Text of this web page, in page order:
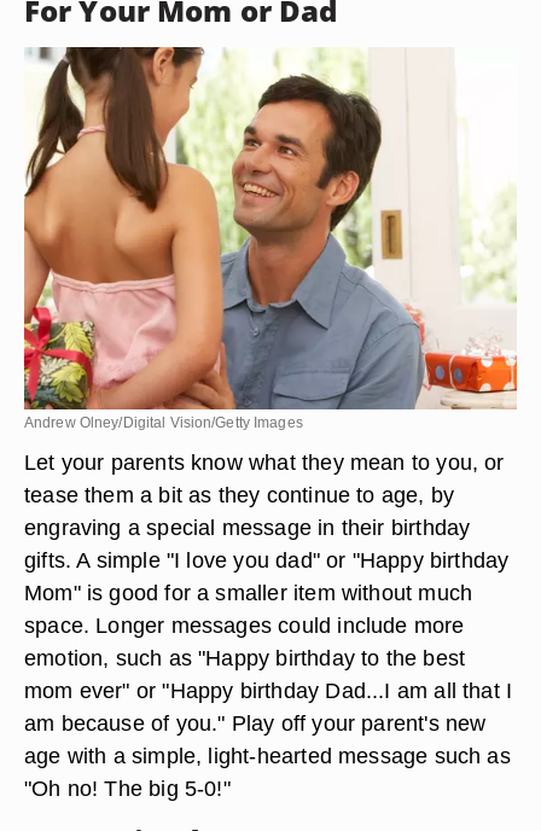
For Your Mom or Dad
Andrew Olney/Digital Vision/Getty Images
Let your parents know what they mean to you, or
tease them a bit as they continue to age, by
engraving a special message in their birthday
gifts. A simple "I love you dad" or "Happy birthday
Mom" is good for a smaller item without much
space. Longer messages could include more
emotion, such as "Happy birthday to the best
mom ever" or "Happy birthday Dad...I am all that I
am because of you." Play off your parent's new
age with a simple, light-hearted message such as
"Oh no! The big 5-0!"